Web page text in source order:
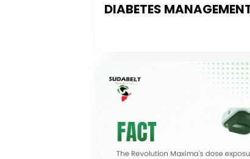
DIABETES